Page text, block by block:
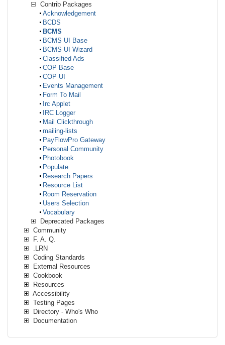
Contrib Packages
Acknowledgement
BCDS
BCMS
BCMS UI Base
BCMS UI Wizard
Classified Ads
COP Base
COP UI
Events Management
Form To Mail
Irc Applet
IRC Logger
Mail Clickthrough
mailing-lists
PayFlowPro Gateway
Personal Community
Photobook
Populate
Research Papers
Resource List
Room Reservation
Users Selection
Vocabulary
Deprecated Packages
Community
F. A. Q.
.LRN
Coding Standards
External Resources
Cookbook
Resources
Accessibility
Testing Pages
Directory - Who's Who
Documentation